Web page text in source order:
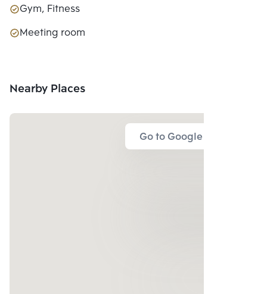
Gym, Fitness
Meeting room
Nearby Places
Go to Google Map